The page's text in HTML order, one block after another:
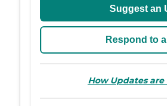
Suggest an
Respond to
How Updates are